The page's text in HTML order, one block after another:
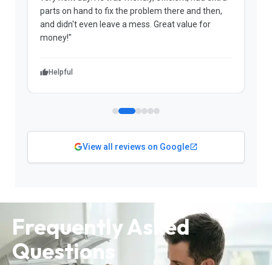
parts on hand to fix the problem there and then,
and didn't even leave a mess. Great value for
money!"
Helpful
View all reviews on Google
Frequently Asked
Questions